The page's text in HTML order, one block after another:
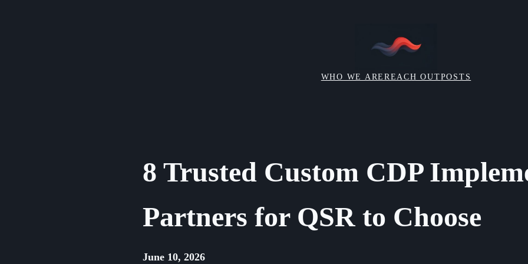
WHO WE AREREACH OUTPOSTS
8 Trusted Custom CDP
Partners for QSR to Choose
June 10, 2026